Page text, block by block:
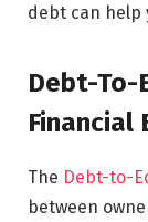
debt can help
Debt-To-
Financial
The Debt-to-
between